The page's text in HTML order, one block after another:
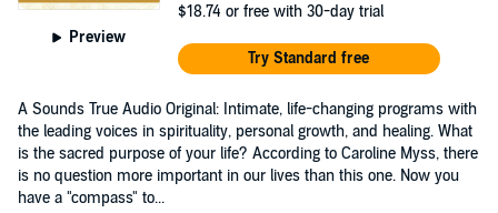
Preview
$18.74 or free with 30-day trial
Try Standard free
A Sounds True Audio Original: Intimate, life-changing programs with
the leading voices in spirituality, personal growth, and healing. What
is the sacred purpose of your life? According to Caroline Myss, there
is no question more important in our lives than this one. Now you
have a "compass" to...